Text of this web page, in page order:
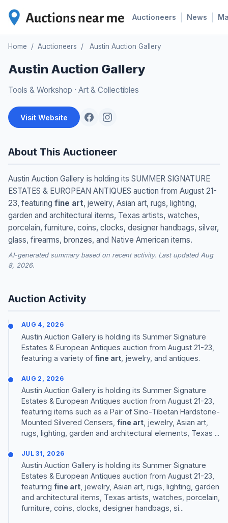
Auctioneers News
Home / Auctioneers / Austin Auction Gallery
Austin Auction Gallery
Tools & Workshop · Art & Collectibles
Visit Website
About This Auctioneer
Austin Auction Gallery is holding its SUMMER SIGNATURE
ESTATES & EUROPEAN ANTIQUES auction from August 21-
23, featuring fine art, jewelry, Asian art, rugs, lighting,
garden and architectural items, Texas artists, watches,
porcelain, furniture, coins, clocks, designer handbags, silver,
glass, firearms, bronzes, and Native American items.
AI-generated summary based on recent activity. Last updated Aug
8, 2026.
Auction Activity
AUG 4, 2026
Austin Auction Gallery is holding its Summer Signature
Estates & European Antiques auction from August 21-23,
featuring a variety of fine art , jewelry, and antiques.
AUG 2, 2026
Austin Auction Gallery is holding its Summer Signature
Estates & European Antiques auction from August 21-23,
featuring items such as a Pair of Sino-Tibetan Hardstone-
Mounted Silvered Censers, fine art , jewelry, Asian art,
rugs, lighting, garden and architectural elements, Texas ...
JUL 31, 2026
Austin Auction Gallery is holding its Summer Signature
Estates & European Antiques auction from August 21-23,
featuring fine art , jewelry, Asian art, rugs, lighting, garden
and architectural items, Texas artists, watches, porcelain,
furniture, coins, clocks, designer handbags, si...